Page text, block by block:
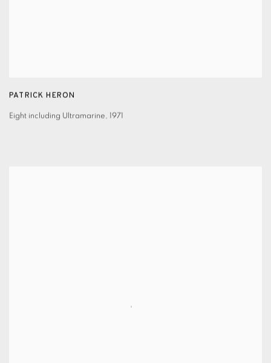
PATRICK HERON
Eight including Ultramarine, 1971